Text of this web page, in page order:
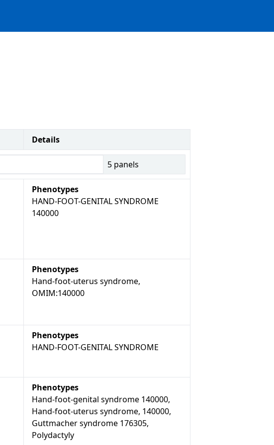
Details
5 panels
Phenotypes
HAND-FOOT-GENITAL SYNDROME
140000
Phenotypes
Hand-foot-uterus syndrome,
OMIM:140000
Phenotypes
HAND-FOOT-GENITAL SYNDROME
Phenotypes
Hand-foot-genital syndrome 140000,
Hand-foot-uterus syndrome, 140000,
Guttmacher syndrome 176305,
Polydactyly